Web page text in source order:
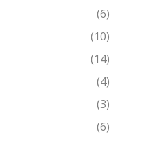
(6)
(10)
(14)
(4)
(3)
(6)